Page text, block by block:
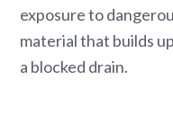
exposure to
material that builds
a blocked drain.